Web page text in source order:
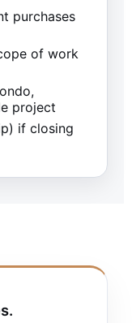
purchases
of work
project
if closing